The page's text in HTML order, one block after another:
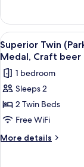
Medal,
Craft
beer
Tangerine
Lime)
Double
KIBA
2024
Medal,
Craft
Tangerine
Lime)
View
all
photos
for
Superior
Twin
KIBA
9
Superior Twin
Medal, Craft beer
1 bedroom
Sleeps 2
2 Twin Beds
Free WiFi
More details
More